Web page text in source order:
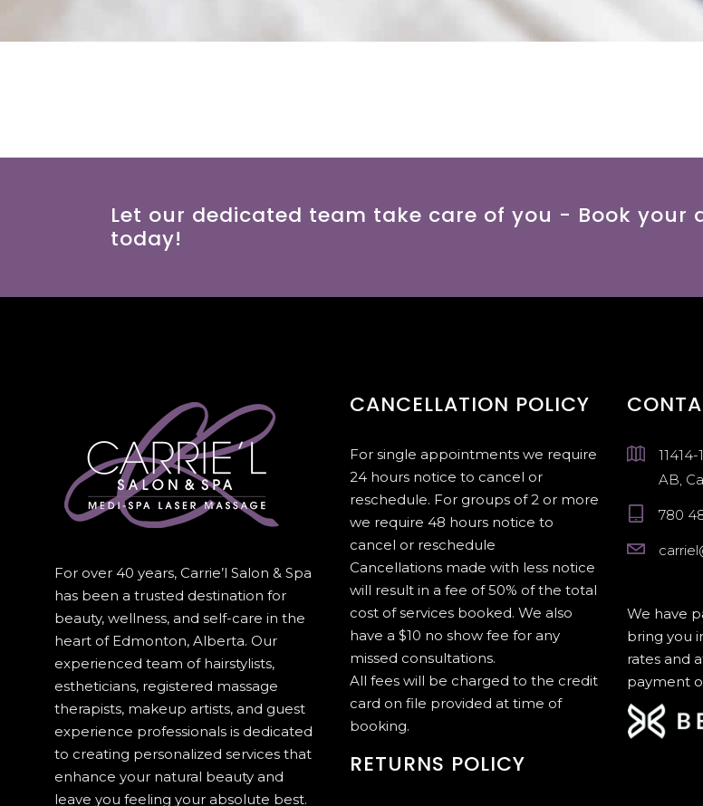
Let our dedicated team take care of you - Book your
today!
For over 40 years, Carrie’l Salon & Spa
has been a trusted destination for
beauty, wellness, and self-care in the
heart of Edmonton, Alberta. Our
experienced team of hairstylists,
estheticians, registered massage
therapists, makeup artists, and guest
experience professionals is dedicated
to creating personalized services that
enhance your natural beauty and
leave you feeling your absolute best.
CANCELLATION POLICY
For single appointments we require
24 hours notice to cancel or
reschedule. For groups of 2 or more
we require 48 hours notice to
cancel or reschedule
Cancellations made with less notice
will result in a fee of 50% of the total
cost of services booked. We also
have a $10 no show fee for any
missed consultations.
All fees will be charged to the credit
card on file provided at time of
booking.
RETURNS POLICY
AB,
780
We have
bring you
rates and
payment